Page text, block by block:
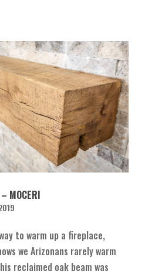
MOCERI
to warm up a fireplace,
we Arizonans rarely warm
reclaimed oak beam was